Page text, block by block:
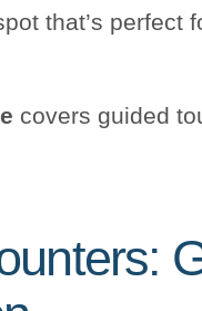
that’s perfect
covers guided